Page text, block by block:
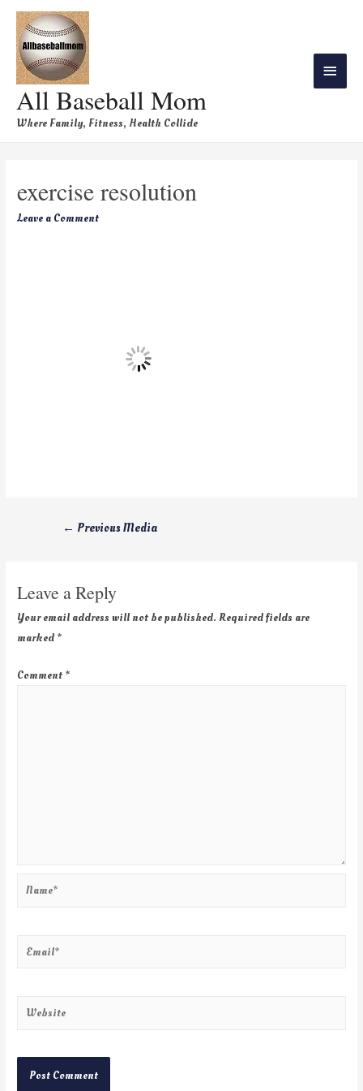
All Baseball Mom
Where Family, Fitness, Health Collide
exercise resolution
Leave a Comment
← Previous Media
Leave a Reply
Your email address will not be published. Required fields are
marked *
Comment *